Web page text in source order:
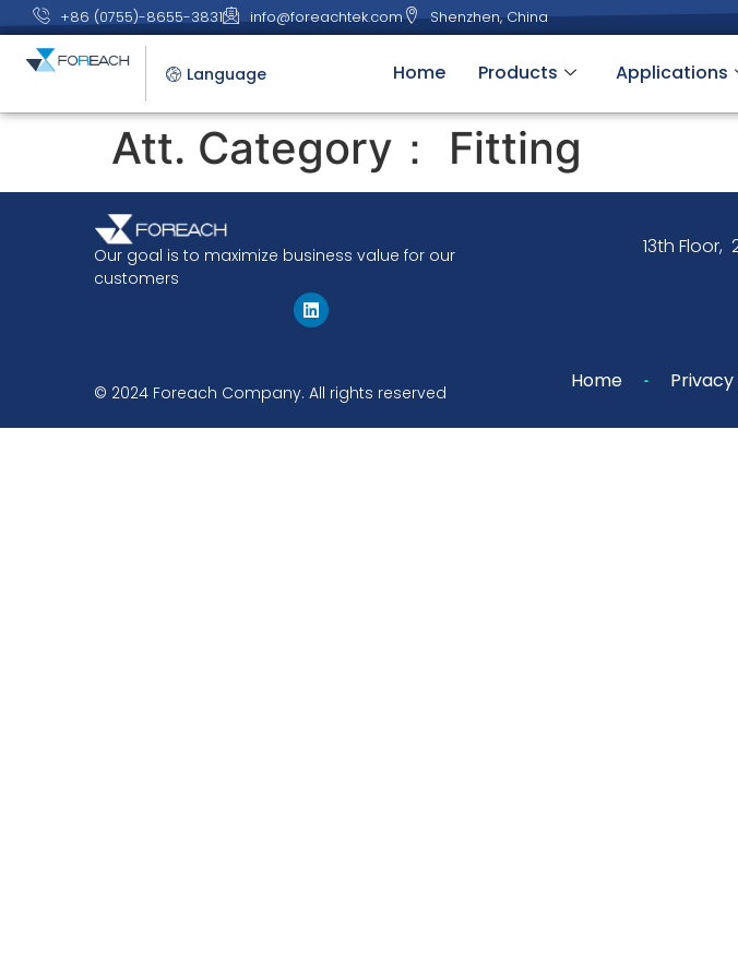
+86 (0755)-8655-3831 info@foreachtek.com Shenzhen, China
Language Home Products Applications
Att. Category： Fitting
Our goal is to maximize business value for our
customers
© 2024 Foreach Company. All rights reserved
13th Floor,
Home